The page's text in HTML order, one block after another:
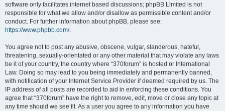
software only facilitates internet based discussions; phpBB Limited is not
responsible for what we allow and/or disallow as permissible content and/or
conduct. For further information about phpBB, please see:
https://www.phpbb.com/.
You agree not to post any abusive, obscene, vulgar, slanderous, hateful,
threatening, sexually-orientated or any other material that may violate any laws
be it of your country, the country where “370forum” is hosted or International
Law. Doing so may lead to you being immediately and permanently banned,
with notification of your Internet Service Provider if deemed required by us. The
IP address of all posts are recorded to aid in enforcing these conditions. You
agree that “370forum” have the right to remove, edit, move or close any topic at
any time should we see fit. As a user you agree to any information you have